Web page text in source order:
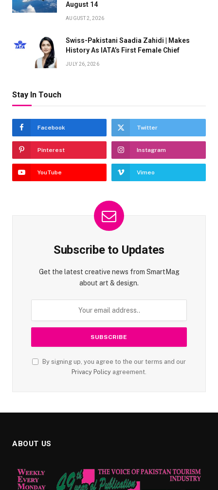
August 14
AUGUST 2, 2026
Swiss-Pakistani Saadia Zahidi | Makes
History As IATA’s First Female Chief
JULY 26, 2026
Stay In Touch
Facebook Twitter
Pinterest Instagram
YouTube Vimeo
Subscribe to Updates
Get the latest creative news from SmartMag
about art & design.
By signing up, you agree to the our terms and our
Privacy Policy agreement.
ABOUT US